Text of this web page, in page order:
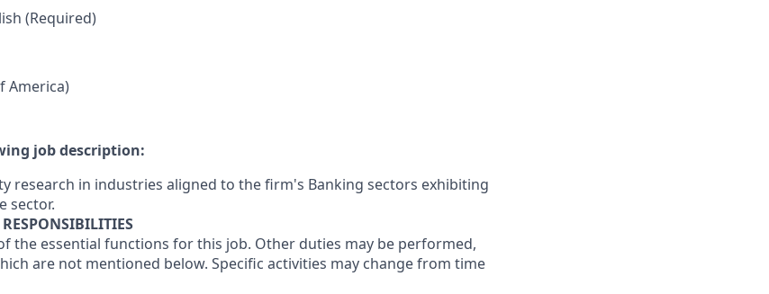
(Required)
America)
job description:
research in industries aligned to the firm's Banking sectors exhibiting
sector.
the essential functions for this job. Other duties may be performed,
are not mentioned below. Specific activities may change from time